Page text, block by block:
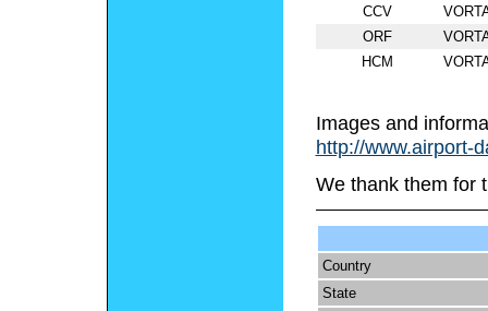
CCV
ORF
HCM
Images and
http://www.airport-
We thank them for
Country
State